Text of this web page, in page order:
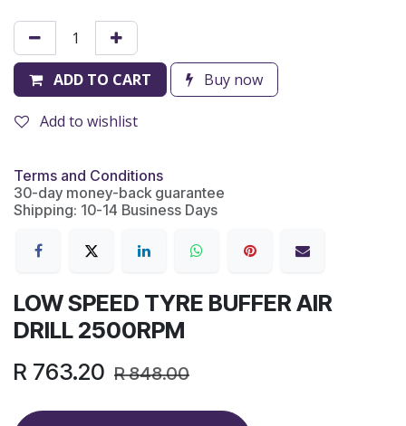
ADD TO CART Buy now
Add to wishlist
Terms and Conditions
30-day money-back guarantee
Shipping: 10-14 Business Days
LOW SPEED TYRE BUFFER AIR
DRILL 2500RPM
R 763.20 R848.00